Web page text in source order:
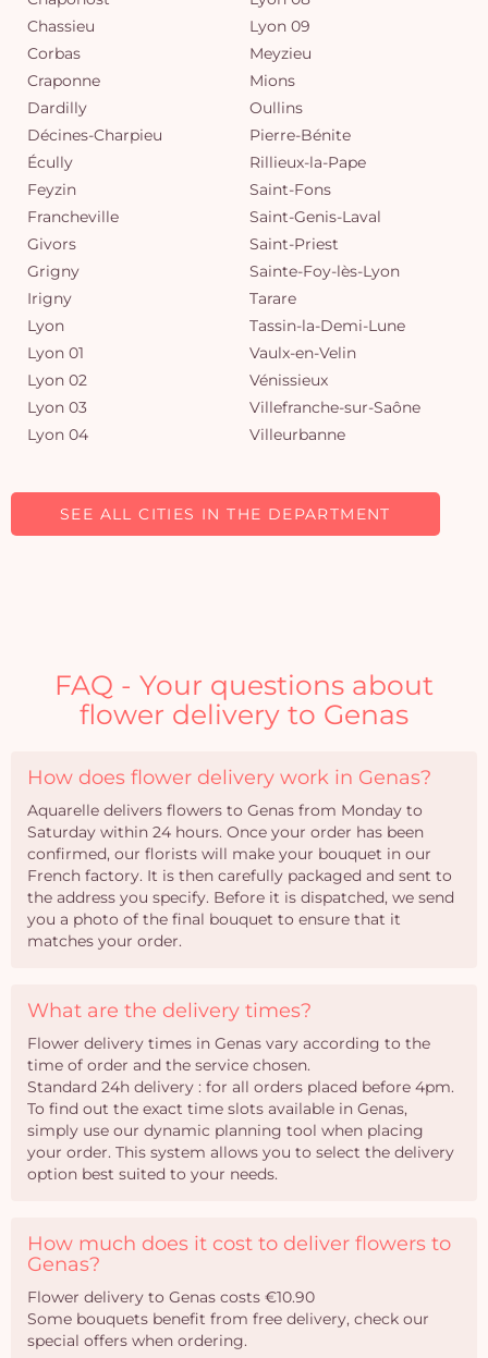
Chassieu
Corbas
Craponne
Dardilly
Décines-Charpieu
Écully
Feyzin
Francheville
Givors
Grigny
Irigny
Lyon
Lyon 01
Lyon 02
Lyon 03
Lyon 04
Lyon 09
Meyzieu
Mions
Oullins
Pierre-Bénite
Rillieux-la-Pape
Saint-Fons
Saint-Genis-Laval
Saint-Priest
Sainte-Foy-lès-Lyon
Tarare
Tassin-la-Demi-Lune
Vaulx-en-Velin
Vénissieux
Villefranche-sur-Saône
Villeurbanne
SEE ALL CITIES IN THE DEPARTMENT
FAQ - Your questions about
flower delivery to Genas
How does flower delivery work in Genas?
Aquarelle delivers flowers to Genas from Monday to
Saturday within 24 hours. Once your order has been
confirmed, our florists will make your bouquet in our
French factory. It is then carefully packaged and sent to
the address you specify. Before it is dispatched, we send
you a photo of the final bouquet to ensure that it
matches your order.
What are the delivery times?
Flower delivery times in Genas vary according to the
time of order and the service chosen.
Standard 24h delivery : for all orders placed before 4pm.
To find out the exact time slots available in Genas,
simply use our dynamic planning tool when placing
your order. This system allows you to select the delivery
option best suited to your needs.
How much does it cost to deliver flowers to
Genas?
Flower delivery to Genas costs €10.90
Some bouquets benefit from free delivery, check our
special offers when ordering.